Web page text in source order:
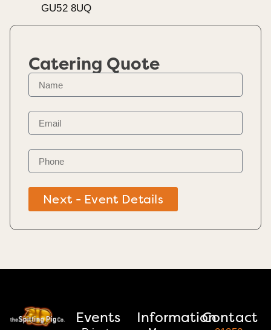
GU52 8UQ
Catering Quote
Next - Event Details
Events InformationContact